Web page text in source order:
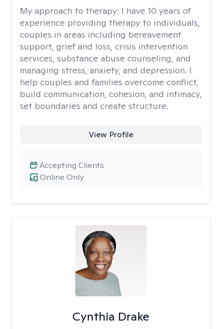
My approach to therapy: I have 10 years of
experience providing therapy to individuals,
couples in areas including bereavement
support, grief and loss, crisis intervention
services, substance abuse counseling, and
managing stress, anxiety, and depression. I
help couples and families overcome conflict,
build communication, cohesion, and intimacy,
set boundaries and create structure.
View Profile
Online Only
Accepting Clients
Cynthia Drake